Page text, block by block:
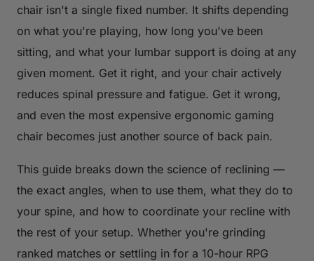
chair isn't a single fixed number. It shifts depending
on what you're playing, how long you've been
sitting, and what your lumbar support is doing at any
given moment. Get it right, and your chair actively
reduces spinal pressure and fatigue. Get it wrong,
and even the most expensive ergonomic gaming
chair becomes just another source of back pain.
This guide breaks down the science of reclining —
the exact angles, when to use them, what they do to
your spine, and how to coordinate your recline with
the rest of your setup. Whether you're grinding
ranked matches or settling in for a 10-hour RPG